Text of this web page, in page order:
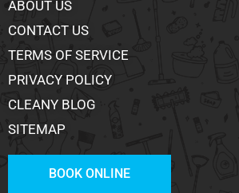
ABOUT US
CONTACT US
TERMS OF SERVICE
PRIVACY POLICY
CLEANY BLOG
SITEMAP
BOOK ONLINE